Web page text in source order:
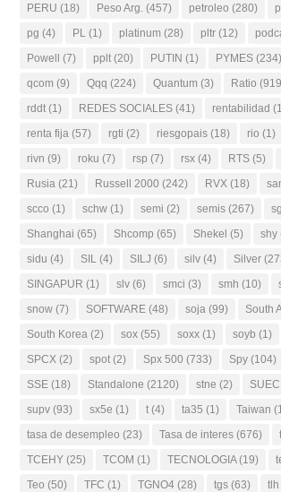
PERU (18) Peso Arg. (457) petroleo (280)
pg (4) PL (1) platinum (28) pltr (12)
Powell (7) pplt (20) PUTIN (1) PYMES (234)
qcom (9) Qqq (224) Quantum (3) Ratio
rddt (1) REDES SOCIALES (41) rentabilidad
renta fija (57) rgti (2) riesgopais (18) rio (1)
rivn (9) roku (7) rsp (7) rsx (4) RTS (5)
Rusia (21) Russell 2000 (242) RVX (18)
scco (1) schw (1) semi (2) semis (267)
Shanghai (65) Shcomp (65) Shekel (5) shy
sidu (4) SIL (4) SILJ (6) silv (4) Silver
SINGAPUR (1) slv (6) smci (3) smh (10)
snow (7) SOFTWARE (48) soja (99) South
South Korea (2) sox (55) soxx (1) soyb (1)
SPCX (2) spot (2) Spx 500 (733) Spy (104)
SSE (18) Standalone (2120) stne (2)
supv (93) sx5e (1) t (4) ta35 (1) Taiwan
tasa de desempleo (23) Tasa de interes (676)
TCEHY (25) TCOM (1) TECNOLOGIA(19)
Teo (50) TFC (1) TGNO4 (28) tgs (63) tlh